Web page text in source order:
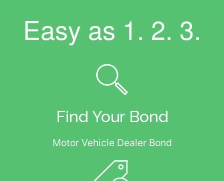
Easy as 1. 2. 3.
Find Your Bond
Motor Vehicle Dealer Bond